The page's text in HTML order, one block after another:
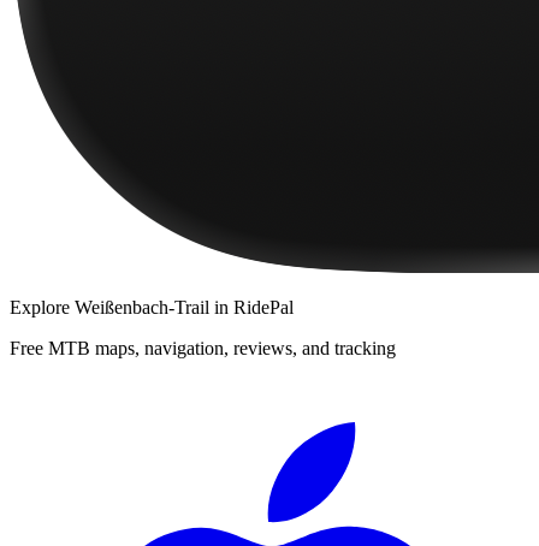
Explore Weißenbach-Trail in RidePal
Free MTB maps, navigation, reviews, and tracking